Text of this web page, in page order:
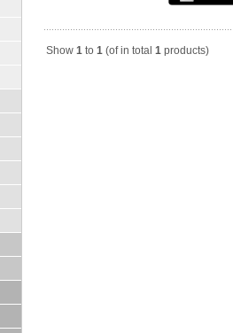
Show 1 to 1 (of in total 1 products)